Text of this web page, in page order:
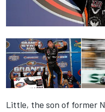
Little, the son of former